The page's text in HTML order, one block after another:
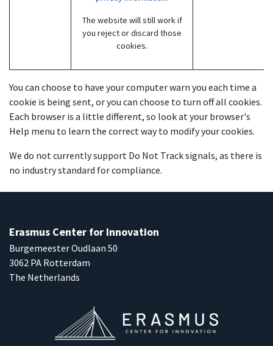
The website will still work if
you reject or discard those
cookies.
You can choose to have your computer warn you each time a
cookie is being sent, or you can choose to turn off all cookies.
Each browser is a little different, so look at your browser's
Help menu to learn the correct way to modify your cookies.
We do not currently support Do Not Track signals, as there is
no industry standard for compliance.
Erasmus Center for Innovation
Burgemeester Oudlaan 50
3062 PA Rotterdam
The Netherlands